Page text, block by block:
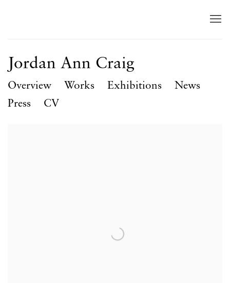
Jordan Ann Craig
Overview Works Exhibitions
News
Press
CV